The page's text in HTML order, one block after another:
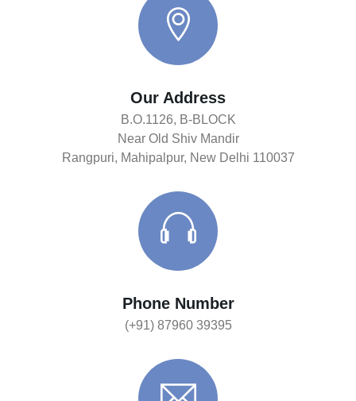
Our Address
B.O.1126, B-BLOCK
Near Old Shiv Mandir
Rangpuri, Mahipalpur, New Delhi 110037
Phone Number
(+91) 87960 39395